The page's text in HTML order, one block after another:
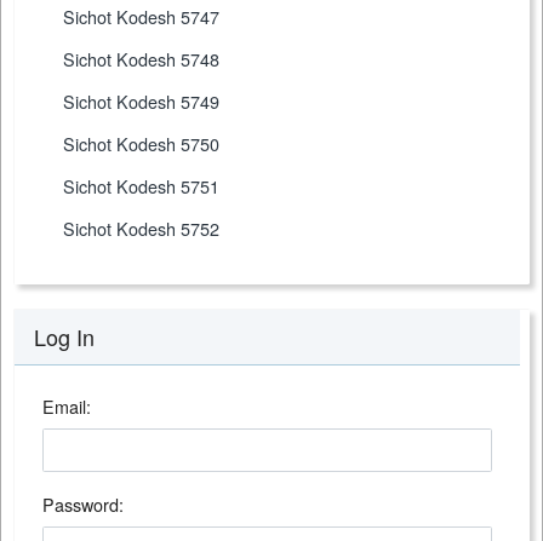
Sichot Kodesh 5747
Sichot Kodesh 5748
Sichot Kodesh 5749
Sichot Kodesh 5750
Sichot Kodesh 5751
Sichot Kodesh 5752
Log In
Email:
Password: